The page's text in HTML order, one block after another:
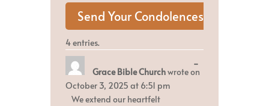
4 entries.
Grace Bible Churchwrote on
October 3, 2025 at 6:51 pm
We extend our heartfelt
...Toggle
this